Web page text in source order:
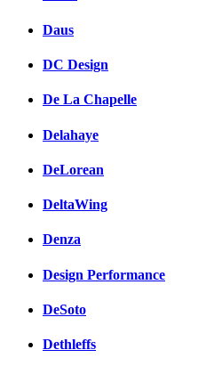
Daus
DC Design
De La Chapelle
Delahaye
DeLorean
DeltaWing
Denza
Design Performance
DeSoto
Dethleffs